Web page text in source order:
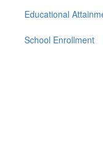
Educational
School Enrollment